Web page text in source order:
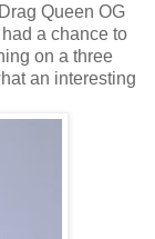
Queen OG
a chance to
on a three
an interesting